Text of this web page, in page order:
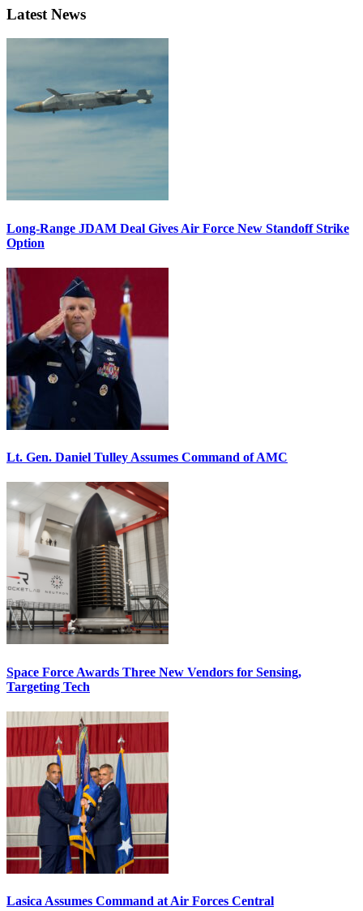
Latest News
Long-Range JDAM Deal Gives Air Force New Standoff Strike
Option
Lt. Gen. Daniel Tulley Assumes Command of AMC
Space Force Awards Three New Vendors for Sensing,
Targeting Tech
Lasica Assumes Command at Air Forces Central